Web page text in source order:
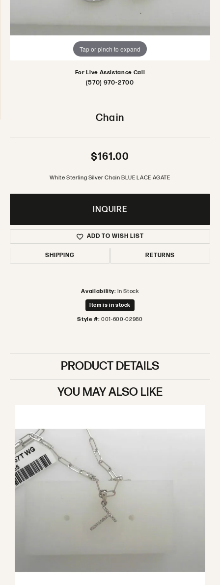
Tap or pinch to expand
For Live Assistance Call
(570) 970-2700
Chain
$161.00
White Sterling Silver Chain BLUE LACE AGATE
INQUIRE
ADD TO WISH LIST
SHIPPING RETURNS
Availability: In Stock
Item is in stock
Style #: 001-600-02980
PRODUCT DETAILS
YOU MAY ALSO LIKE